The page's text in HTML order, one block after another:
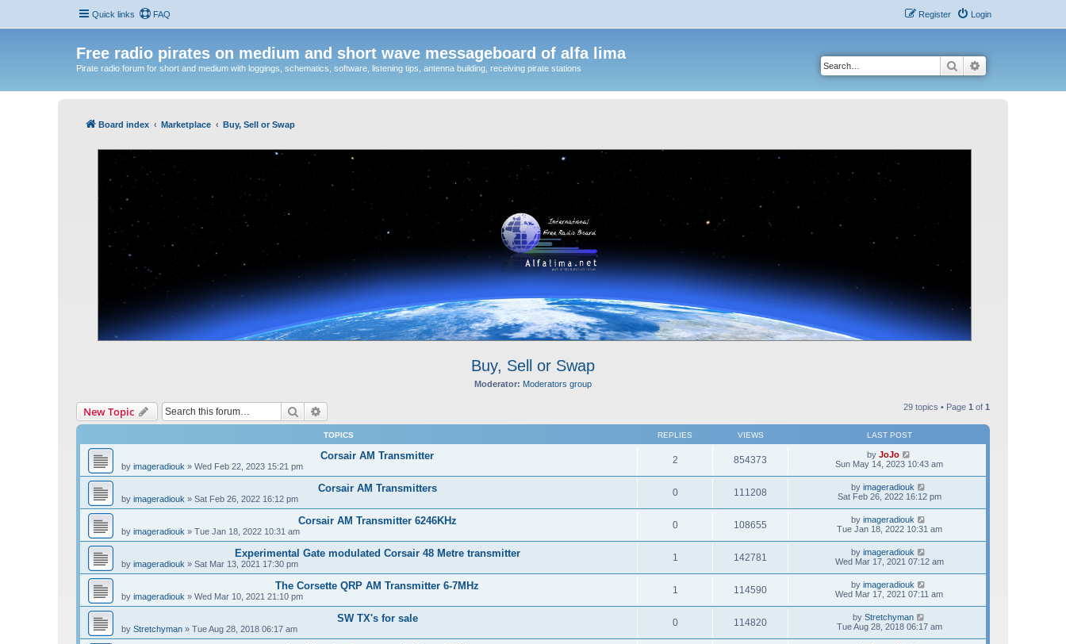
Quick links FAQ Login
Register
Free radio pirates on medium and short wave messageboard of alfa lima
Pirate radio forum for short and medium with loggings, schematics, software, listening tips, antenna building, receiving pirate stations Search
Board index Marketplace Buy, Sell or Swap
Buy, Sell or Swap
Moderator: Moderators group
New Topic Search 29 topics • Page 1 of 1
TOPICS REPLIES VIEWS LAST POST
Corsair AM Transmitter
by imageradiouk » Wed Feb 22, 2023 15:21 pm
2 854373 by JoJo
Sun May 14, 2023 10:43 am
Corsair AM Transmitters
by imageradiouk » Sat Feb 26, 2022 16:12 pm
0 111208 byimageradiouk
Sat Feb 26, 2022 16:12 pm
Corsair AM Transmitter 6246KHz
by imageradiouk » Tue Jan 18, 2022 10:31 am
0 108655 byimageradiouk
Tue Jan 18, 2022 10:31 am
Experimental Gate modulated Corsair 48 Metre transmitter
by imageradiouk » Sat Mar 13, 2021 17:30 pm
1 142781 byimageradiouk
Wed Mar 17, 2021 07:12 am
The Corsette QRP AM Transmitter 6-7MHz
by imageradiouk » Wed Mar 10, 2021 21:10 pm
1 114590 byimageradiouk
Wed Mar 17, 2021 07:11 am
SW TX's for sale
by Stretchyman » Tue Aug 28, 2018 06:17 am
0 114820 by Stretchyman
Tue Aug 28, 2018 06:17 am